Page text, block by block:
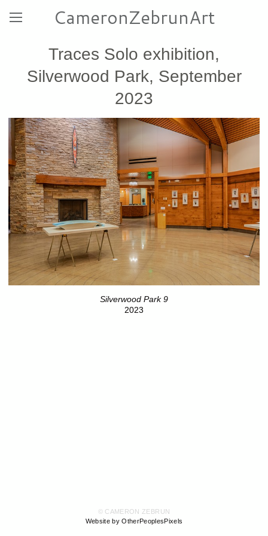
CameronZebrunArt
Traces Solo exhibition,
Silverwood Park, September
2023
Silverwood Park 9
2023
© CAMERON ZEBRUN
Website by OtherPeoplesPixels